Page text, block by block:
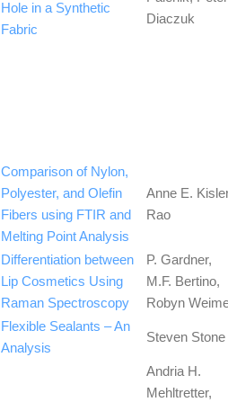
Hole in a Synthetic
Fabric
Diaczuk
Comparison of Nylon,
Polyester, and Olefin
Fibers using FTIR and
Melting Point Analysis
Anne E.
Rao
Differentiation between
Lip Cosmetics Using
Raman Spectroscopy
P. Gardner,
M.F. Bertino,
Robyn
Flexible Sealants – An
Analysis
Steven Stone
Andria H.
Mehltretter,